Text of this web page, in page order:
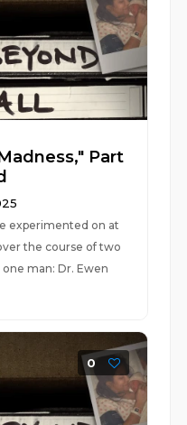
Part
experimented on at
the course of two
man: Dr. Ewen
0